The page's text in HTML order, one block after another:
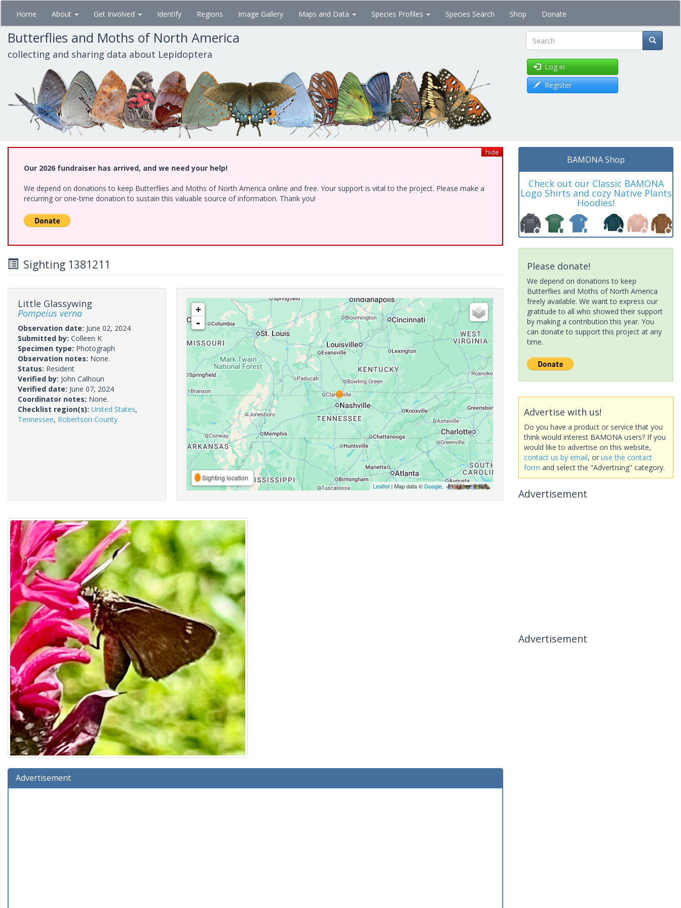
Skip
main
content
Home About Get Involved Identify Regions Image Gallery Maps and Data Species Profiles Species Search Shop Donate
Butterflies and Moths of North America
collecting and sharing data about Lepidoptera Search
Log in
Register
hide
Our 2026 fundraiser has arrived, and we need your help!
We depend on donations to keep Butterflies and Moths of North America online and free. Your support is vital to the project. Please make a
recurring or one-time donation to sustain this valuable source of information. Thank you!
Sighting 1381211
Little Glassywing
Pompeius verna
Observation date: June 02, 2024
Submitted by: Colleen K
Specimen type: Photograph
Observation notes: None.
Status: Resident
Verified by: John Calhoun
Verified date: June 07, 2024
Coordinator notes: None.
Checklist region(s): United States,
Tennessee, Robertson County
+
-
Sighting location
Leaflet| Map data ©Google,
Advertisement
BAMONA Shop
Check out our Classic BAMONA
Logo Shirts and cozy Native Plants
Hoodies!
Please donate!
We depend on donations to keep
Butterflies and Moths of North America
freely available. We want to express our
gratitude to all who showed their support
by making a contribution this year. You
can donate to support this project at any
time.
Advertise with us!
Do you have a product or service that you
think would interest BAMONA users? If you
would like to advertise on this website,
contact us by email, or use the contact
form and select the "Advertising" category.
Advertisement
Advertisement